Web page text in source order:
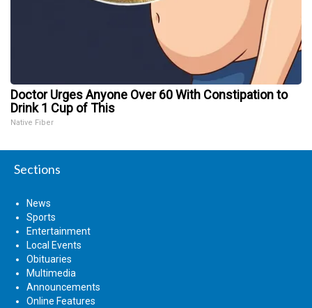
Doctor Urges Anyone Over 60 With Constipation to
Drink 1 Cup of This
Native Fiber
Sections
News
Sports
Entertainment
Local Events
Obituaries
Multimedia
Announcements
Online Features